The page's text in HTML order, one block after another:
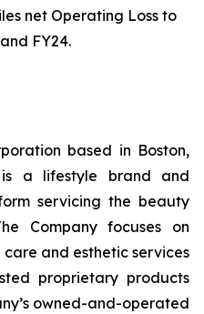
net Operating Loss to
FY24.
based in Boston,
is a lifestyle brand and
servicing the beauty
Company focuses on
and esthetic services
proprietary products
owned-and-operated